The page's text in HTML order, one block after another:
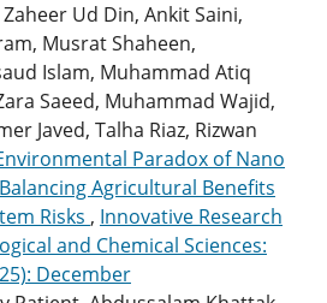
Ud Din, Ankit Saini,
Musrat Shaheen,
Islam, Muhammad Atiq
Saeed, Muhammad Wajid,
Javed, Talha Riaz, Rizwan
Paradox of Nano
Agricultural Benefits
Risks , Innovative Research
and Chemical Sciences:
December